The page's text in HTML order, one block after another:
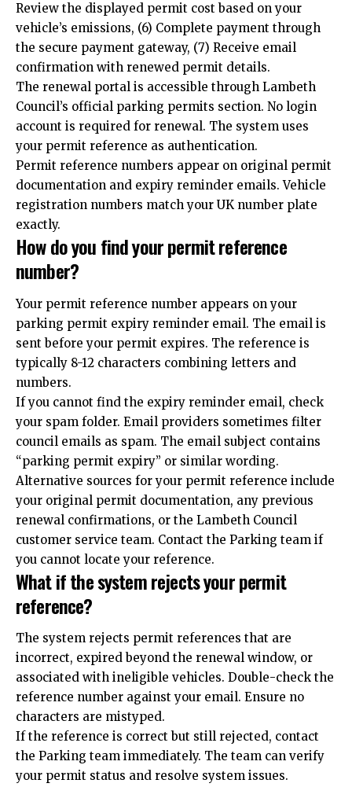
Review the displayed permit cost based on your
vehicle’s emissions, (6) Complete payment through
the secure payment gateway, (7) Receive email
confirmation with renewed permit details.
The renewal portal is accessible through Lambeth
Council’s official parking permits section. No login
account is required for renewal. The system uses
your permit reference as authentication.
Permit reference numbers appear on original permit
documentation and expiry reminder emails. Vehicle
registration numbers match your UK number plate
exactly.
How do you find your permit reference
number?
Your permit reference number appears on your
parking permit expiry reminder email. The email is
sent before your permit expires. The reference is
typically 8-12 characters combining letters and
numbers.
If you cannot find the expiry reminder email, check
your spam folder. Email providers sometimes filter
council emails as spam. The email subject contains
“parking permit expiry” or similar wording.
Alternative sources for your permit reference include
your original permit documentation, any previous
renewal confirmations, or the Lambeth Council
customer service team. Contact the Parking team if
you cannot locate your reference.
What if the system rejects your permit
reference?
The system rejects permit references that are
incorrect, expired beyond the renewal window, or
associated with ineligible vehicles. Double-check the
reference number against your email. Ensure no
characters are mistyped.
If the reference is correct but still rejected, contact
the Parking team immediately. The team can verify
your permit status and resolve system issues.